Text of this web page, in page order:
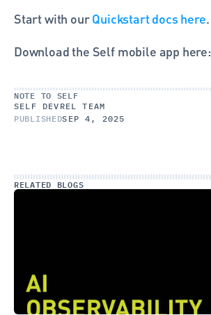
Start with our Quickstart docs here.
Download the Self mobile app here:
NOTE TO SELF
SELF DEVREL TEAM
PUBLISHEDSEP 4, 2025
RELATED BLOGS